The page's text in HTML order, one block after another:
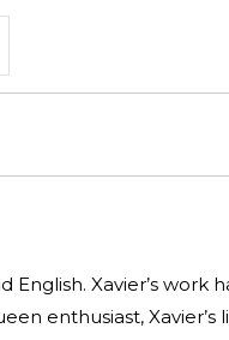
Xavier’s work
enthusiast,